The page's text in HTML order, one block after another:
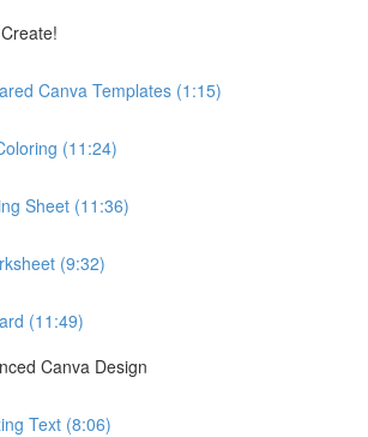
Canva Templates (1:15)
(11:24)
Sheet (11:36)
(9:32)
(11:49)
Canva Design
Text (8:06)